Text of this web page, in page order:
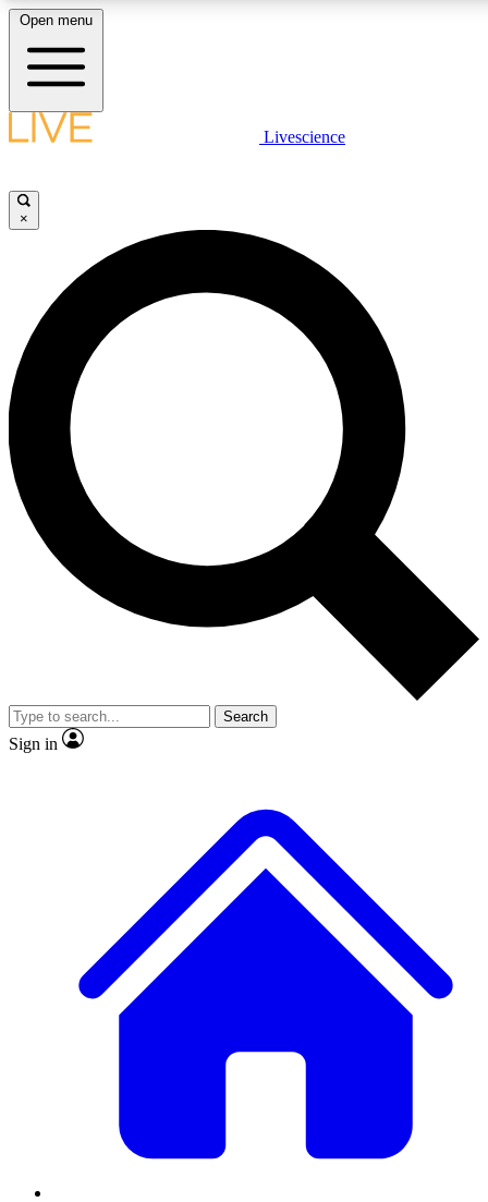
LIVE SCIENCE PLUS
JOIN FREE
LIVE SCIENCE PRO
Unlimited access to our exclusive features, expert analysis and in-depth
interviews, all ad-free
Exclusive, original
Member-only
JOIN LIVE SCIENCE PRO
Open menu
Livescience
×
Search
Sign in